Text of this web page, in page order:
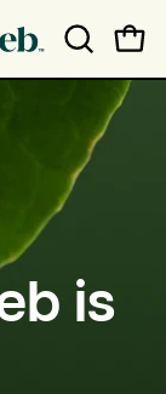
OPEN
SEARCH
BAR
is